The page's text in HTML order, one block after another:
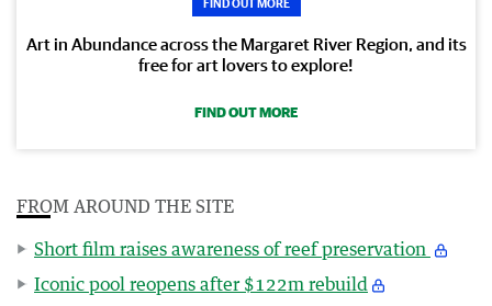
Art in Abundance across the Margaret River Region, and its
free for art lovers to explore!
FIND OUT MORE
FROM AROUND THE SITE
Short film raises awareness of reef preservation
Iconic pool reopens after $122m rebuild